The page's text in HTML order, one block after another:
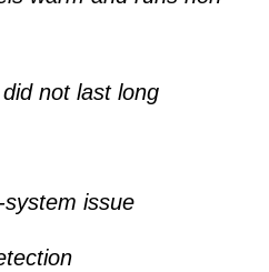
not last long
issue